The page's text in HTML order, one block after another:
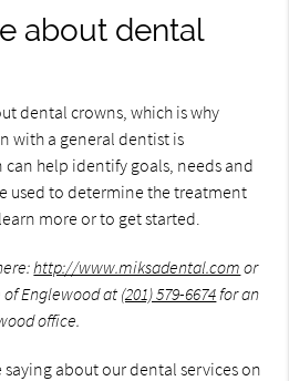
about dental
dental crowns, which is why
with a general dentist is
help identify goals, needs and
used to determine the treatment
more or to get started.
http://www.miksadental.com or
Englewood at (201) 579-6674for an
office.
saying about our dental services on